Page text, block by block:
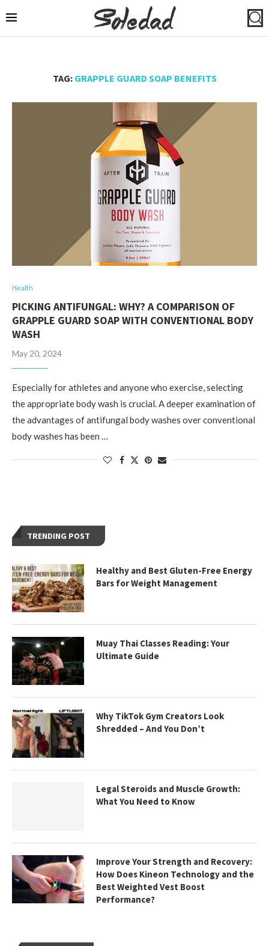
TAG: GRAPPLE GUARD SOAP BENEFITS
Health
PICKING ANTIFUNGAL: WHY? A COMPARISON OF
GRAPPLE GUARD SOAP WITH CONVENTIONAL BODY
WASH
May 20, 2024
Especially for athletes and anyone who exercise, selecting
the appropriate body wash is crucial. A deeper examination of
the advantages of antifungal body washes over conventional
body washes has been …
TRENDING POST
Healthy and Best Gluten-Free Energy
Bars for Weight Management
Muay Thai Classes Reading: Your
Ultimate Guide
Why TikTok Gym Creators Look
Shredded – And You Don’t
Legal Steroids and Muscle Growth:
What You Need to Know
Improve Your Strength and Recovery:
How Does Kineon Technology and the
Best Weighted Vest Boost
Performance?